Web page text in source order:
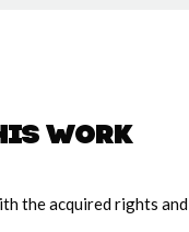
work
the acquired rights